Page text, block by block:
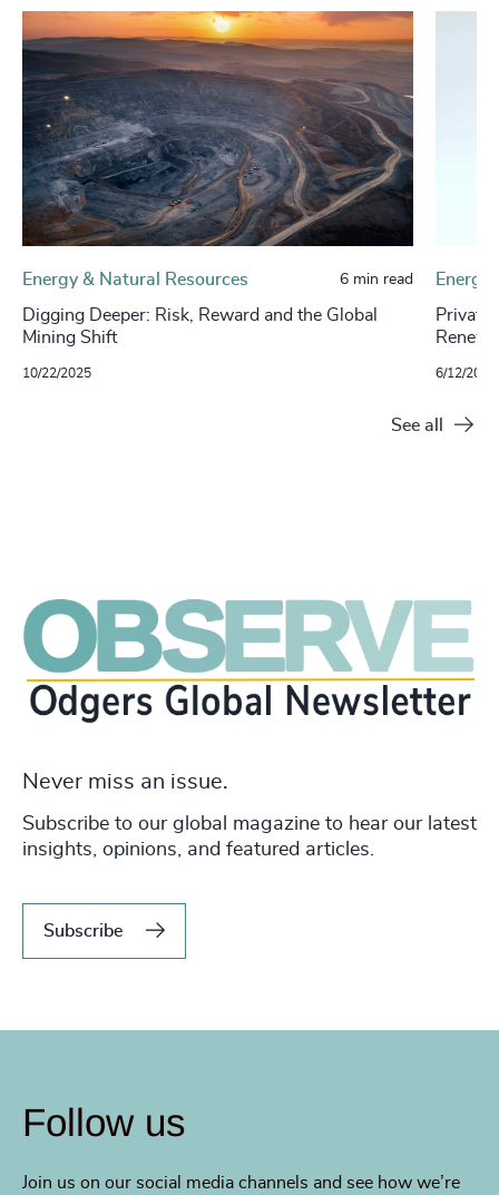
Energy & Natural Resources 6 min read
Digging Deeper: Risk, Reward and the Global
Mining Shift
10/22/2025
Energy
Private
6/12/2024
See all
Never miss an issue.
Subscribe to our global magazine to hear our latest
insights, opinions, and featured articles.
Subscribe
Follow us
Join us on our social media channels and see how we’re